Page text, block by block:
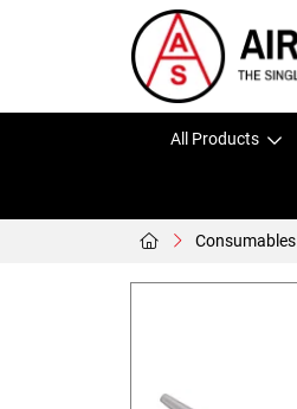
All Products
Consumables